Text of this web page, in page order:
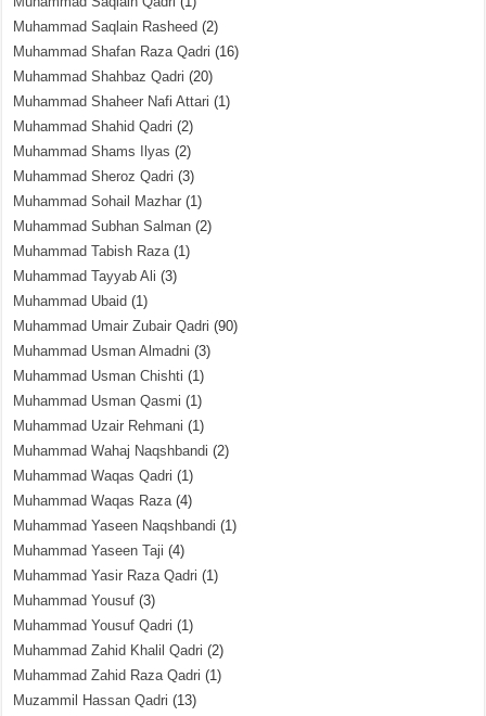
Muhammad Saqlain Rasheed (2)
Muhammad Shafan Raza Qadri (16)
Muhammad Shahbaz Qadri (20)
Muhammad Shaheer Nafi Attari (1)
Muhammad Shahid Qadri (2)
Muhammad Shams Ilyas (2)
Muhammad Sheroz Qadri (3)
Muhammad Sohail Mazhar (1)
Muhammad Subhan Salman (2)
Muhammad Tabish Raza(1)
Muhammad Tayyab Ali (3)
Muhammad Ubaid (1)
Muhammad Umair Zubair Qadri (90)
Muhammad Usman Almadni (3)
Muhammad Usman Chishti (1)
Muhammad Usman Qasmi (1)
Muhammad Uzair Rehmani (1)
Muhammad Wahaj Naqshbandi (2)
Muhammad Waqas Qadri (1)
Muhammad Waqas Raza(4)
Muhammad Yaseen Naqshbandi (1)
Muhammad Yaseen Taji (4)
Muhammad Yasir Raza Qadri (1)
Muhammad Yousuf (3)
Muhammad Yousuf Qadri (1)
Muhammad Zahid Khalil Qadri (2)
Muhammad Zahid Raza Qadri (1)
Muzammil Hassan Qadri (13)